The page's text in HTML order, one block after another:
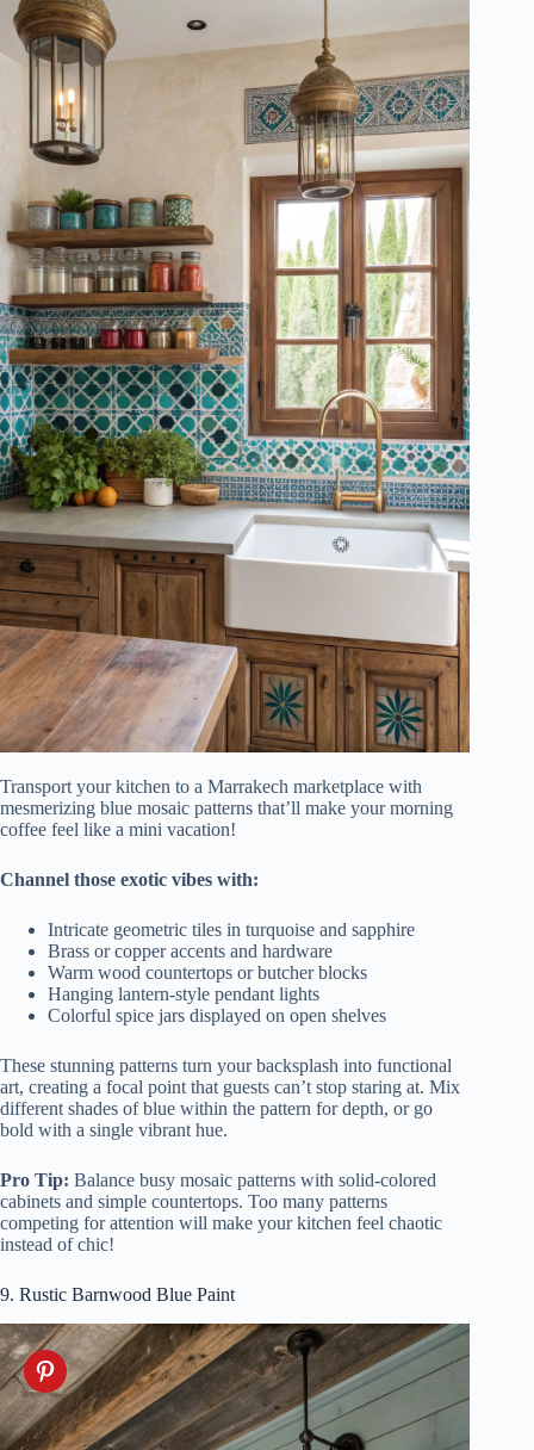
Transport your kitchen to a Marrakech marketplace with
mesmerizing blue mosaic patterns that’ll make your morning
coffee feel like a mini vacation!
Channel those exotic vibes with:
Intricate geometric tiles in turquoise and sapphire
Brass or copper accents and hardware
Warm wood countertops or butcher blocks
Hanging lantern-style pendant lights
Colorful spice jars displayed on open shelves
These stunning patterns turn your backsplash into functional
art, creating a focal point that guests can’t stop staring at. Mix
different shades of blue within the pattern for depth, or go
bold with a single vibrant hue.
Pro Tip: Balance busy mosaic patterns with solid-colored
cabinets and simple countertops. Too many patterns
competing for attention will make your kitchen feel chaotic
instead of chic!
9. Rustic Barnwood Blue Paint